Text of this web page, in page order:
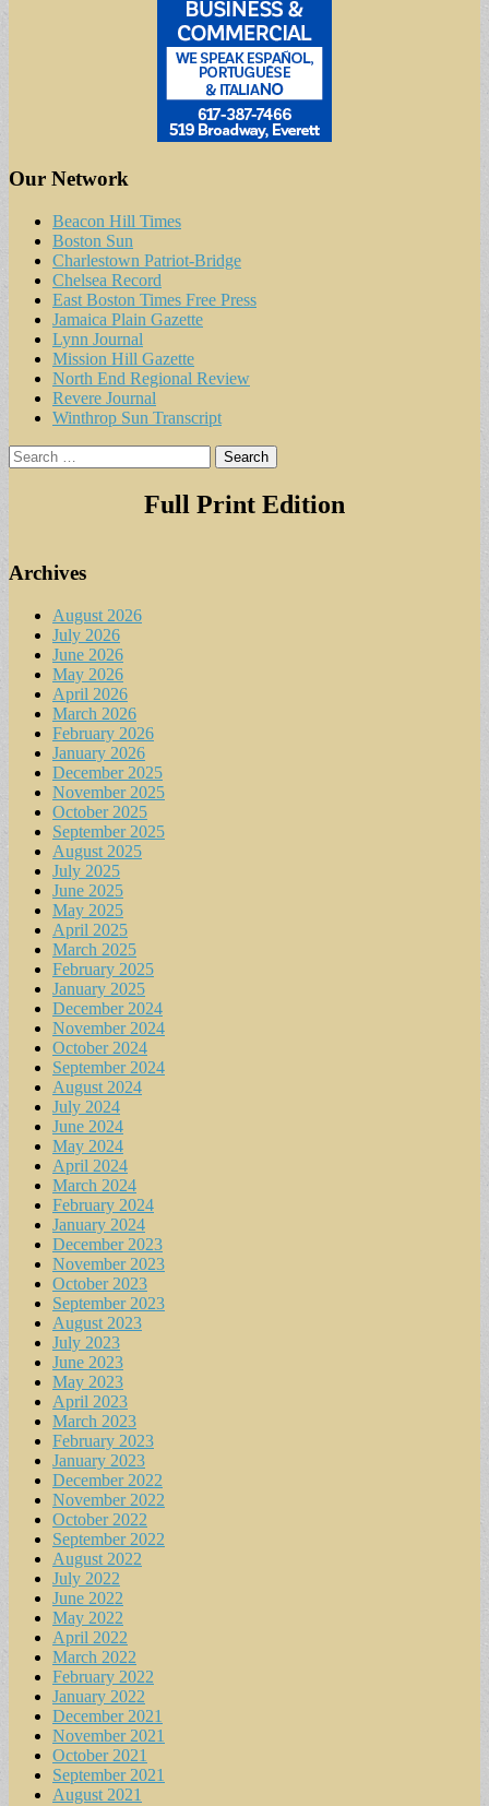
Our Network
Beacon Hill Times
Boston Sun
Charlestown Patriot-Bridge
Chelsea Record
East Boston Times Free Press
Jamaica Plain Gazette
Lynn Journal
Mission Hill Gazette
North End Regional Review
Revere Journal
Winthrop Sun Transcript
Search
for:
Full Print Edition
Archives
August 2026
July 2026
June 2026
May 2026
April 2026
March 2026
February 2026
January 2026
December 2025
November 2025
October 2025
September 2025
August 2025
July 2025
June 2025
May 2025
April 2025
March 2025
February 2025
January 2025
December 2024
November 2024
October 2024
September 2024
August 2024
July 2024
June 2024
May 2024
April 2024
March 2024
February 2024
January 2024
December 2023
November 2023
October 2023
September 2023
August 2023
July 2023
June 2023
May 2023
April 2023
March 2023
February 2023
January 2023
December 2022
November 2022
October 2022
September 2022
August 2022
July 2022
June 2022
May 2022
April 2022
March 2022
February 2022
January 2022
December 2021
November 2021
October 2021
September 2021
August 2021